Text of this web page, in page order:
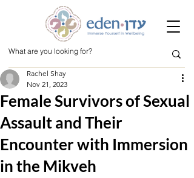
Female Survivors of Sexual
Assault and Their
Encounter with Immersion
in the Mikveh
Rachel Shay
Nov 21, 2023